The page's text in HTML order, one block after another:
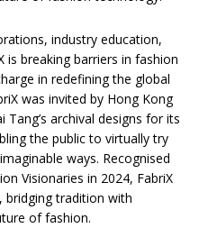
industry education,
is breaking barriers in fashion
in redefining the global
was invited by Hong Kong
archival designs for its
the public to virtually try
ways. Recognised
Visionaries in 2024, FabriX
tradition with
of fashion.